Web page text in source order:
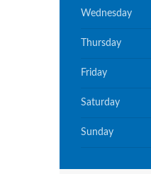
Wednesday
Thursday
Friday
Saturday
Sunday